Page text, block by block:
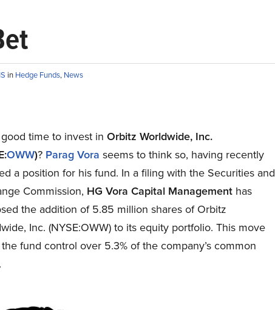
in Hedge Funds, News
time to invest in Orbitz Worldwide, Inc.
OWW)? Parag Vora seems to think so, having recently
a position for his fund. In a filing with the Securities and
Commission, HG Vora Capital Managementhas
the addition of 5.85 million shares of Orbitz
Inc. (NYSE:OWW) to its equity portfolio. This move
fund control over 5.3% of the company’s common